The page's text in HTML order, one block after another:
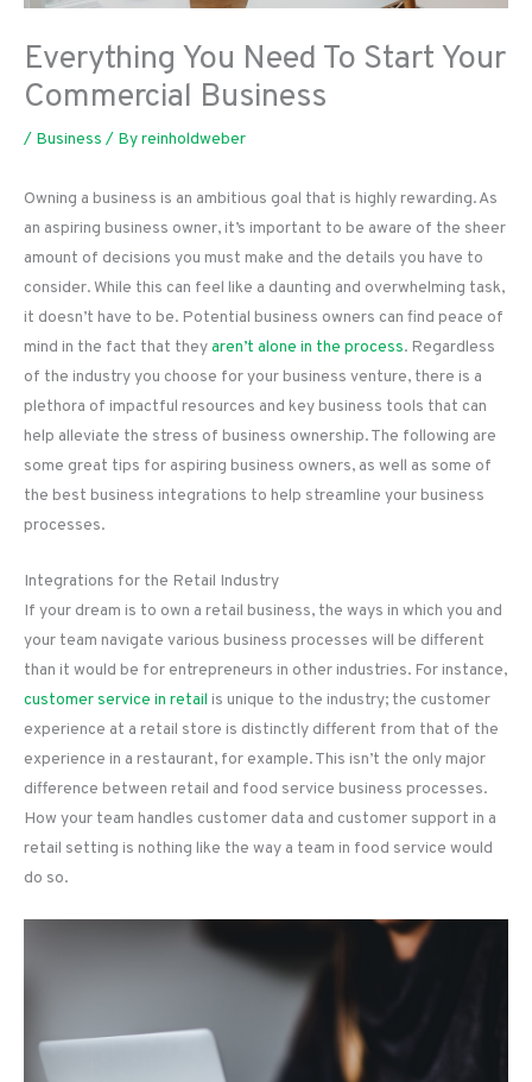
Everything You Need To Start Your
Commercial Business
/ Business / Byreinholdweber
Owning a business is an ambitious goal that is highly rewarding. As
an aspiring business owner, it’s important to be aware of the sheer
amount of decisions you must make and the details you have to
consider. While this can feel like a daunting and overwhelming task,
it doesn’t have to be. Potential business owners can find peace of
mind in the fact that theyaren’t alone in the process. Regardless
of the industry you choose for your business venture, there is a
plethora of impactful resources and key business tools that can
help alleviate the stress of business ownership. The following are
some great tips for aspiring business owners, as well as some of
the best business integrations to help streamline your business
processes.
Integrations for the Retail Industry
If your dream is to own a retail business, the ways in which you and
your team navigate various business processes will be different
than it would be for entrepreneurs in other industries. For instance,
customer service in retail is unique to the industry; the customer
experience at a retail store is distinctly different from that of the
experience in a restaurant, for example. This isn’t the only major
difference between retail and food service business processes.
How your team handles customer data and customer support in a
retail setting is nothing like the way a team in food service would
do so.